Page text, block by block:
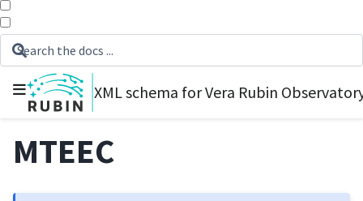
XML schema for Vera Rubin
MTEEC